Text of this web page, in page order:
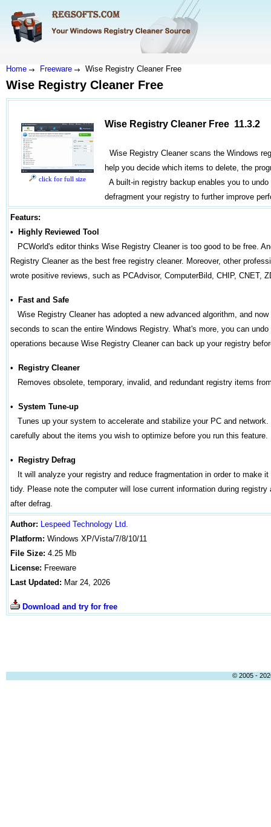
Home Freeware Wise Registry Cleaner Free
Wise Registry Cleaner Free
click for full size
Wise Registry Cleaner Free 11.3.2
Wise Registry Cleaner scans the Windows
help you decide which items to delete, the
A built-in registry backup enables you to
defragment your registry to further improve
Featurs:
•
Highly Reviewed Tool
PCWorld's editor thinks Wise Registry Cleaner is too good to be free.
Registry Cleaner as the best free registry cleaner. Moreover, other
wrote positive reviews, such as PCAdvisor, ComputerBild, CHIP, CNET,
•
Fast and Safe
Wise Registry Cleaner has adopted a new advanced algorithm, and
seconds to scan the entire Windows Registry. What's more, you can undo
operations because Wise Registry Cleaner can back up your registry
•
Registry Cleaner
Removes obsolete, temporary, invalid, and redundant registry items
• System Tune-up
Tunes up your system to accelerate and stabilize your PC and network.
carefully about the items you wish to optimize before you run this feature.
•
Registry Defrag
It will analyze your registry and reduce fragmentation in order to make
tidy. Please note the computer will lose current information during registry
after defrag.
Author: Lespeed Technology Ltd.
Platform: Windows XP/Vista/7/8/10/11
File Size: 4.25 Mb
License: Freeware
Last Updated: Mar 24, 2026
Download and try for free
© 2005 -